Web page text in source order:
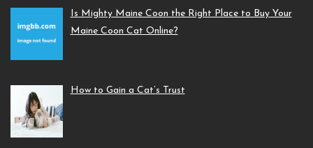
Is Mighty Maine Coon the Right Place to Buy Your
Maine Coon Cat Online?
How to Gain a Cat’s Trust